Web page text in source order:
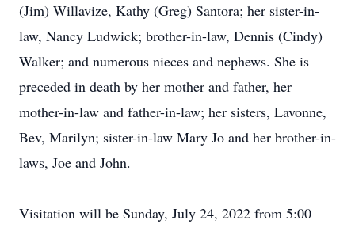
(Jim) Willavize, Kathy (Greg) Santora; her sister-in-
law, Nancy Ludwick; brother-in-law, Dennis (Cindy)
Walker; and numerous nieces and nephews. She is
preceded in death by her mother and father, her
mother-in-law and father-in-law; her sisters, Lavonne,
Bev, Marilyn; sister-in-law Mary Jo and her brother-in-
laws, Joe and John.
Visitation will be Sunday, July 24, 2022 from 5:00